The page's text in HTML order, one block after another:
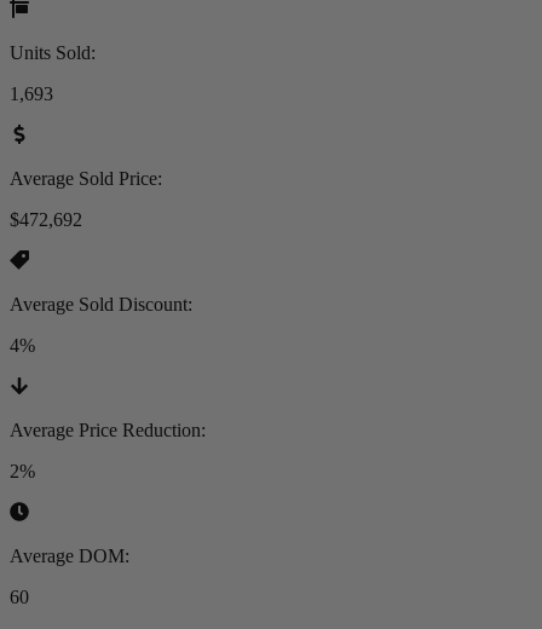
Units Sold:
1,693
Average Sold Price:
$472,692
Average Sold Discount:
4%
Average Price Reduction:
2%
Average DOM:
60